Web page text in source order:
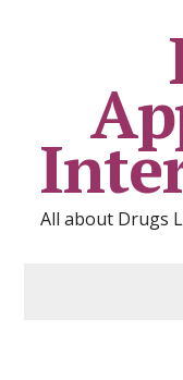
All about Drugs